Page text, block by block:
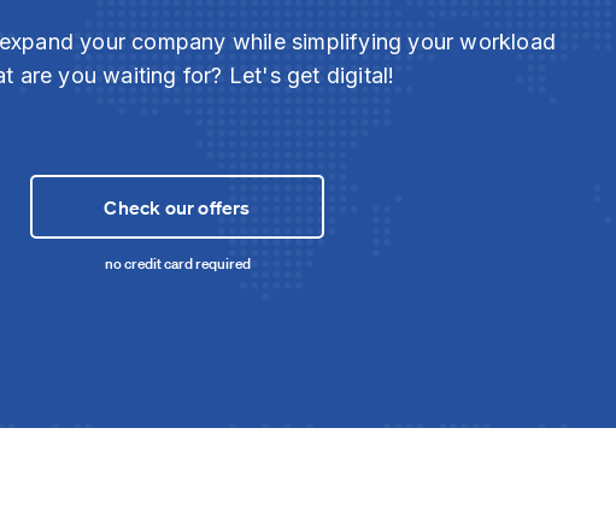
your company while simplifying your workload
are you waiting for? Let's get digital!
Check our offers
no credit card required